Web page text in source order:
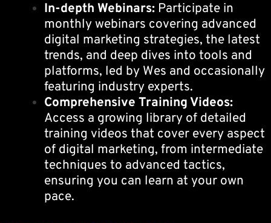
In-depth Webinars: Participate in
monthly webinars covering advanced
digital marketing strategies, the latest
trends, and deep dives into tools and
platforms, led by Wes and occasionally
featuring industry experts.
Comprehensive Training Videos:
Access a growing library of detailed
training videos that cover every aspect
of digital marketing, from intermediate
techniques to advanced tactics,
ensuring you can learn at your own
pace.